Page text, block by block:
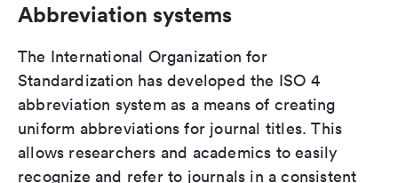
Abbreviation systems
The International Organization for
Standardization has developed the ISO 4
abbreviation system as a means of creating
uniform abbreviations for journal titles. This
allows researchers and academics to easily
recognize and refer to journals in a consistent